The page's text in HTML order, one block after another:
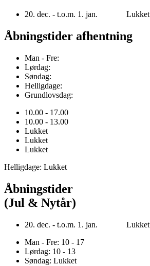
20. dec. - t.o.m. 1. jan. Lukket
Åbningstider afhentning
Man - Fre:
Lørdag:
Søndag:
Helligdage:
Grundlovsdag:
10.00 - 17.00
10.00 - 13.00
Lukket
Lukket
Lukket
Helligdage: Lukket
Åbningstider
(Jul & Nytår)
20. dec. - t.o.m. 1. jan. Lukket
Man - Fre: 10 - 17
Lørdag: 10 - 13
Søndag: Lukket